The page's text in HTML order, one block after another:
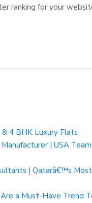
ranking for your
4 BHK Luxury Flats
| USA
| Qatarâ€™s
a Must-Have Trend